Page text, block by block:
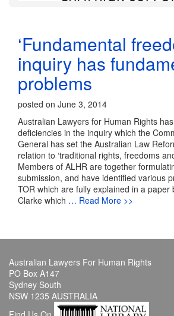
‘Fundamental
inquiry has
problems
posted on June 3, 2014
Australian Lawyers for Human Rights
deficiencies in the inquiry which the
General has set the Australian Law
relation to ‘traditional rights, freedoms
Members of ALHR are together
submission, and have identified various
TOR which are fully explained in a paper
Clarke which … Read More >>
Australian Lawyers For Human Rights
PO Box A147
Sydney South
NSW 1235 AUSTRALIA